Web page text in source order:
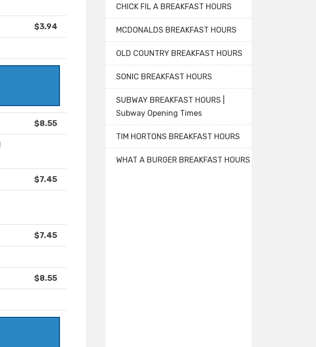
$3.94
$8.55
$7.45
$7.45
$8.55
CHICK FIL A BREAKFAST HOURS
MCDONALDS BREAKFAST HOURS
OLD COUNTRY BREAKFAST HOURS
SONIC BREAKFAST HOURS
SUBWAY BREAKFAST HOURS |
Subway Opening Times
TIM HORTONS BREAKFAST HOURS
WHAT A BURGER BREAKFAST HOURS